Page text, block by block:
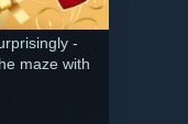
-
maze with